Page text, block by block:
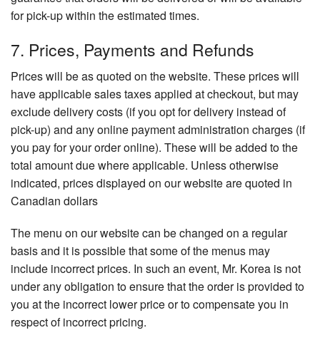
for pick-up within the estimated times.
7. Prices, Payments and Refunds
Prices will be as quoted on the website. These prices will
have applicable sales taxes applied at checkout, but may
exclude delivery costs (if you opt for delivery instead of
pick-up) and any online payment administration charges (if
you pay for your order online). These will be added to the
total amount due where applicable. Unless otherwise
indicated, prices displayed on our website are quoted in
Canadian dollars
The menu on our website can be changed on a regular
basis and it is possible that some of the menus may
include incorrect prices. In such an event, Mr. Korea is not
under any obligation to ensure that the order is provided to
you at the incorrect lower price or to compensate you in
respect of incorrect pricing.